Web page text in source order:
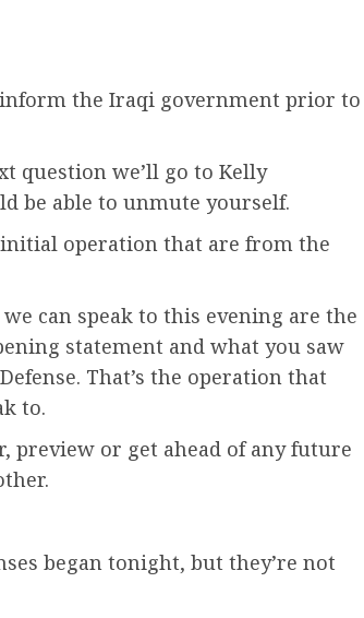
inform the Iraqi government prior to
question we’ll go to Kelly
be able to unmute yourself.
operation that are from the
can speak to this evening are the
statement and what you saw
That’s the operation that
to.
preview or get ahead of any future
began tonight, but they’re not